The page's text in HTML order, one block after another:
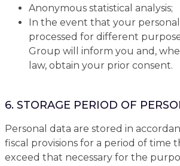
Anonymous statistical analysis;
In the event that your
processed for different
Group will inform you and,
law, obtain your prior consent.
6. STORAGE PERIOD OF
Personal data are stored in
fiscal provisions for a period of time
exceed that necessary for the